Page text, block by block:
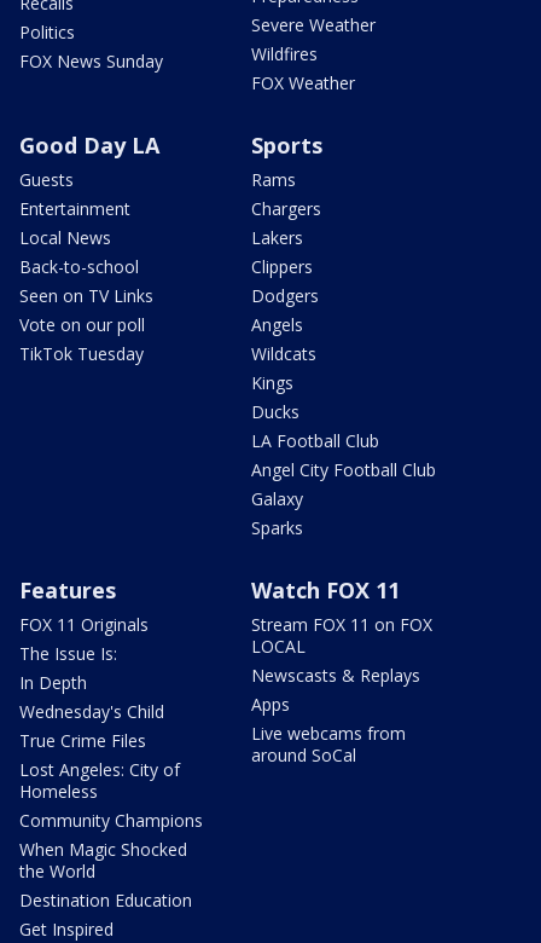
Politics
FOX News Sunday
Severe Weather
Wildfires
FOX Weather
Good Day LA
Guests
Entertainment
Local News
Back-to-school
Seen on TV Links
Vote on our poll
TikTok Tuesday
Sports
Rams
Chargers
Lakers
Clippers
Dodgers
Angels
Wildcats
Kings
Ducks
LA Football Club
Angel City Football Club
Galaxy
Sparks
Features
FOX 11 Originals
The Issue Is:
In Depth
Wednesday's Child
True Crime Files
Lost Angeles: City of
Homeless
Community Champions
When Magic Shocked
the World
Destination Education
Get Inspired
Watch FOX 11
Stream FOX 11 on FOX
LOCAL
Newscasts & Replays
Apps
Live webcams from
around SoCal